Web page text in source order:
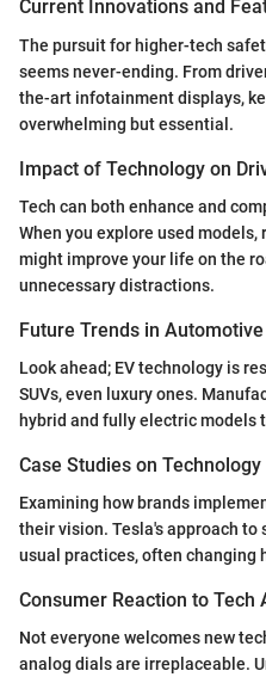
Current Innovations and
The pursuit for higher-tech
seems never-ending. From
the-art infotainment displays,
overwhelming but essential.
Impact of Technology on
Tech can both enhance and
When you explore used
might improve your life on the
unnecessary distractions.
Future Trends in Automotive
Look ahead; EV technology is
SUVs, even luxury ones.
hybrid and fully electric models
Case Studies on
Examining how brands
their vision. Tesla's approach
usual practices, often changing
Consumer Reaction to Tech
Not everyone welcomes new
analog dials are irreplaceable.